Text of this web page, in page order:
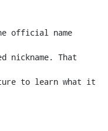
official name
nickname. That
to learn what it